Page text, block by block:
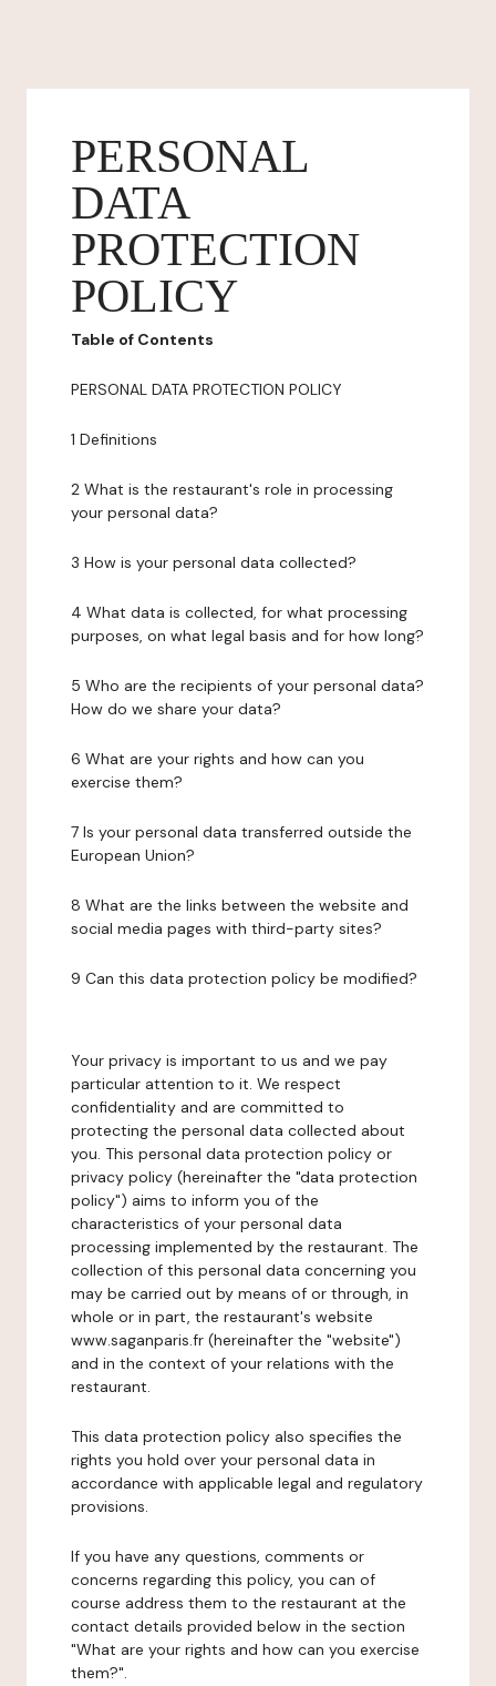
PERSONAL
DATA
PROTECTION
POLICY
Table of Contents
PERSONAL DATA PROTECTION POLICY
1 Definitions
2 What is the restaurant's role in processing
your personal data?
3 How is your personal data collected?
4 What data is collected, for what processing
purposes, on what legal basis and for how long?
5 Who are the recipients of your personal data?
How do we share your data?
6 What are your rights and how can you
exercise them?
7 Is your personal data transferred outside the
European Union?
8 What are the links between the website and
social media pages with third-party sites?
9 Can this data protection policy be modified?
Your privacy is important to us and we pay
particular attention to it. We respect
confidentiality and are committed to
protecting the personal data collected about
you. This personal data protection policy or
privacy policy (hereinafter the "data protection
policy") aims to inform you of the
characteristics of your personal data
processing implemented by the restaurant. The
collection of this personal data concerning you
may be carried out by means of or through, in
whole or in part, the restaurant's website
www.saganparis.fr (hereinafter the "website")
and in the context of your relations with the
restaurant.
This data protection policy also specifies the
rights you hold over your personal data in
accordance with applicable legal and regulatory
provisions.
If you have any questions, comments or
concerns regarding this policy, you can of
course address them to the restaurant at the
contact details provided below in the section
"What are your rights and how can you exercise
them?".